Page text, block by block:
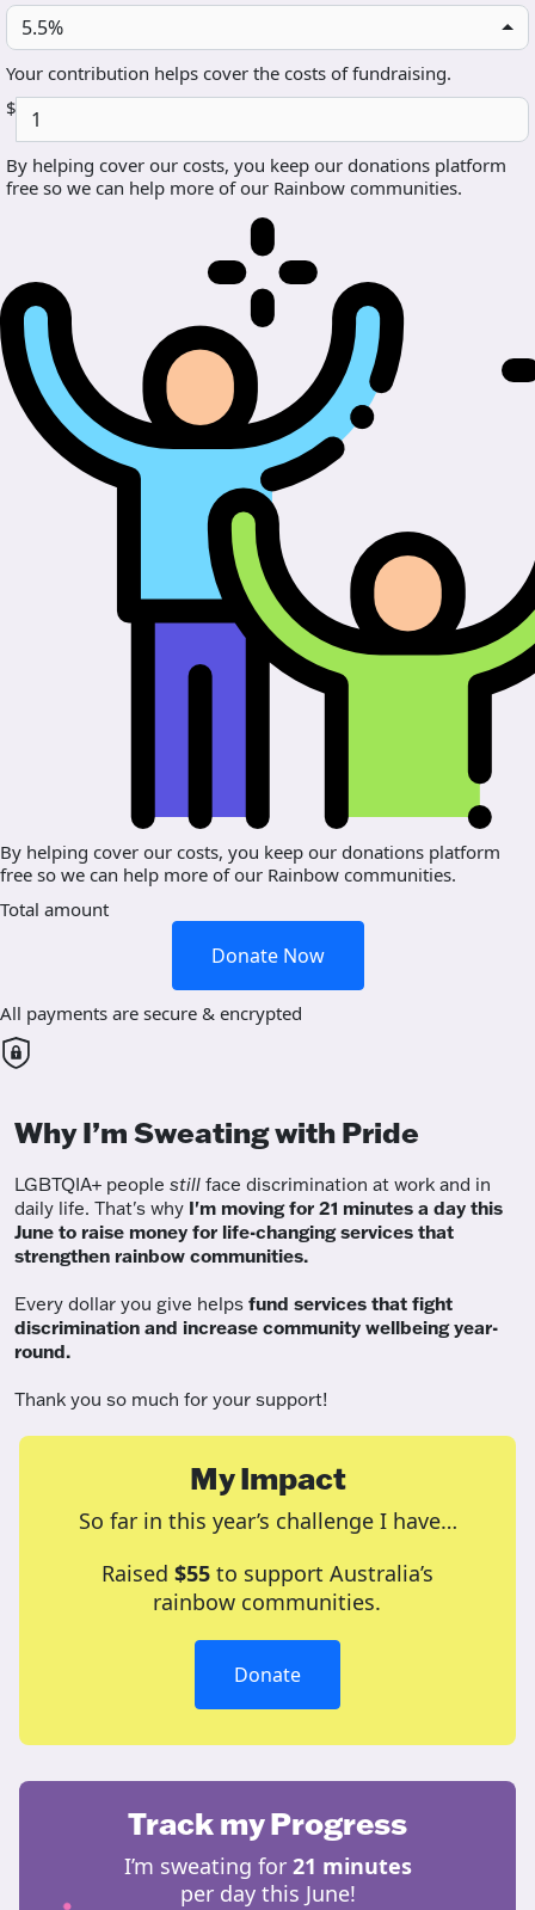
5.5%
Your contribution helps cover the costs of fundraising.
$
By helping cover our costs, you keep our donations platform
free so we can help more of our Rainbow communities.
By helping cover our costs, you keep our donations platform
free so we can help more of our Rainbow communities.
Total amount
Donate Now
All payments are secure & encrypted
Why I’m Sweating with Pride
LGBTQIA+ people still face discrimination at work and in
daily life. That's why I'm moving for 21 minutes a day this
June to raise money for life-changing services that
strengthen rainbow communities.
Every dollar you give helps fund services that fight
discrimination and increase community wellbeing year-
round.
Thank you so much for your support!
My Impact
So far in this year’s challenge I have…
Raised $55to support Australia’s
rainbow communities.
Donate
Track my Progress
I’m sweating for 21 minutes
per day this June!